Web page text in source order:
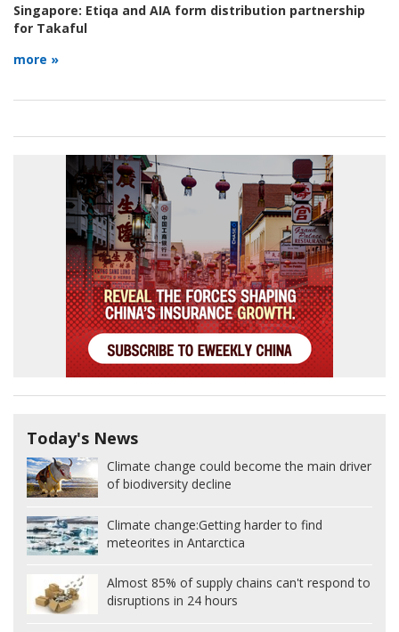
Singapore: Etiqa and AIA form distribution partnership
for Takaful
more »
Today's News
Climate change could become the main driver
of biodiversity decline
Climate change:Getting harder to find
meteorites in Antarctica
Almost 85% of supply chains can't respond to
disruptions in 24 hours